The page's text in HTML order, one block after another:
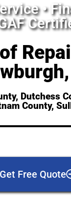
•
Dutchess
County,
Get Free Quote